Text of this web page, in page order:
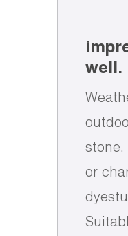
well.
stone.
or